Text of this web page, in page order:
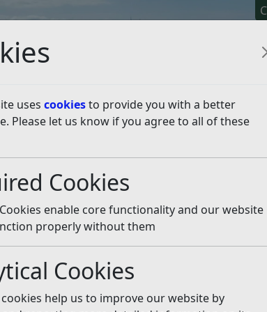
uses cookiesto provide you with a better
Please let us know if you agree to all of these
Cookies
enable core functionality and our website
properly without them
Cookies
help us to improve our website by
Apply For It
Plan
2020-2028 forms part of the Development
applications within the designated
2022)(pdf)